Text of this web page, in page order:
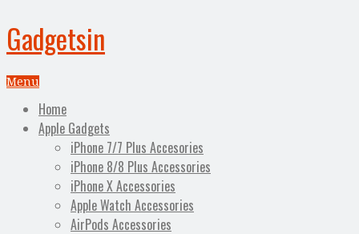
Gadgetsin
Menu
Home
Apple Gadgets
iPhone 7/7 Plus Accesories
iPhone 8/8 Plus Accessories
iPhone X Accessories
Apple Watch Accessories
AirPods Accessories